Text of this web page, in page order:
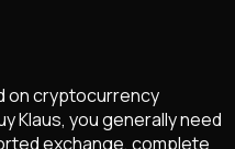
on cryptocurrency
Klaus, you generally need
exchange, complete